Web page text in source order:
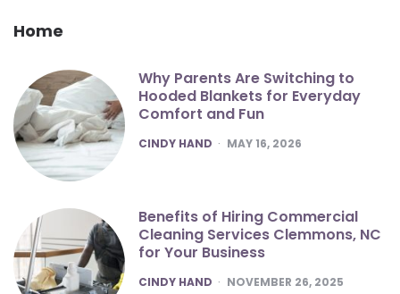
Home
Why Parents Are Switching to
Hooded Blankets for Everyday
Comfort and Fun
POSTED
CINDY HAND MAY 16, 2026
Benefits of Hiring Commercial
Cleaning Services Clemmons, NC
for Your Business
POSTED
CINDY HAND NOVEMBER 26, 2025